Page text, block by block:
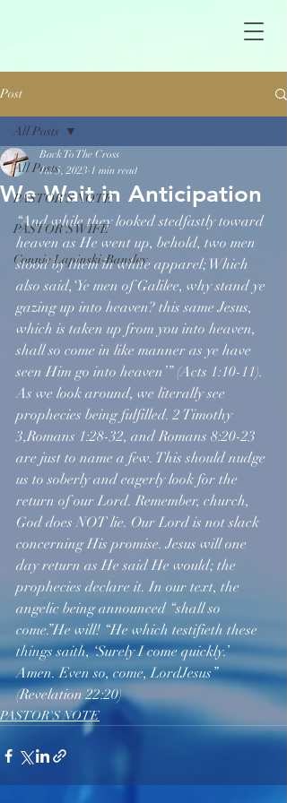
Post
All Posts
PASTOR'S NOTE
PASTOR'S WIFE
Connie Lapinski-Bansley
All Posts
We Wait in Anticipation
Back To The Cross
Jul 5, 2023 1 min read
“And while they looked stedfastly toward
heaven as He went up, behold, two men
stood by them in white apparel; Which
also said,‘Ye men of Galilee, why stand ye
gazing up into heaven? this same Jesus,
which is taken up from you into heaven,
shall so come in like manner as ye have
seen Him go into heaven’” (Acts 1:10-11).
As we look around, we literally see
prophecies being fulfilled. 2 Timothy
3,Romans 1:28-32, and Romans 8:20-23
are just to name a few. This should nudge
us to soberly and eagerly look for the
return of our Lord. Remember, church,
God does NOT lie. Our Lord is not slack
concerning His promise. Jesus will one
day return as He said He would; the
prophecies declare it. In our text, the
angelic being announced “shall so
come.”He will! “He which testifieth these
things saith, ‘Surely I come quickly.’
Amen. Even so, come, LordJesus”
(Revelation 22:20)
PASTOR'S NOTE